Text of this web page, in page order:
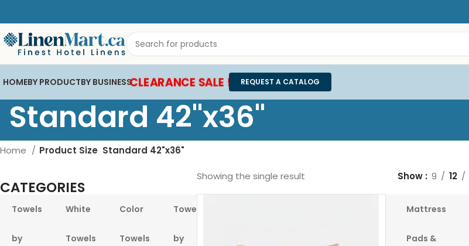
HOMEBY PRODUCTBY BUSINESSCLEARANCE SALE ! REQUEST A CATALOG
Standard 42"x36"
Home Product Size Standard 42"x36"
CATEGORIES
Towels
by
White
Towels
Color
Towels
Towels
by
Mattress
Pads &
Showing the single result Show 9 12